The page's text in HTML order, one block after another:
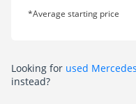
*Average starting price
Looking for used
instead?